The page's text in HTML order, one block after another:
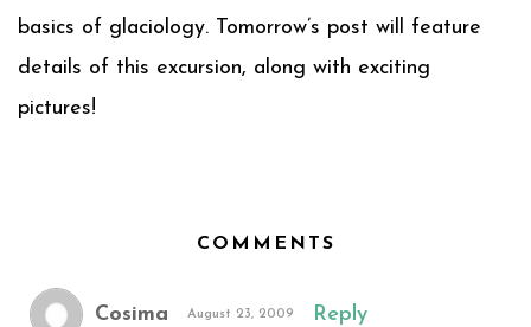
basics of glaciology. Tomorrow’s post will feature
details of this excursion, along with exciting
pictures!
COMMENTS
Cosima August 23, 2009 Reply